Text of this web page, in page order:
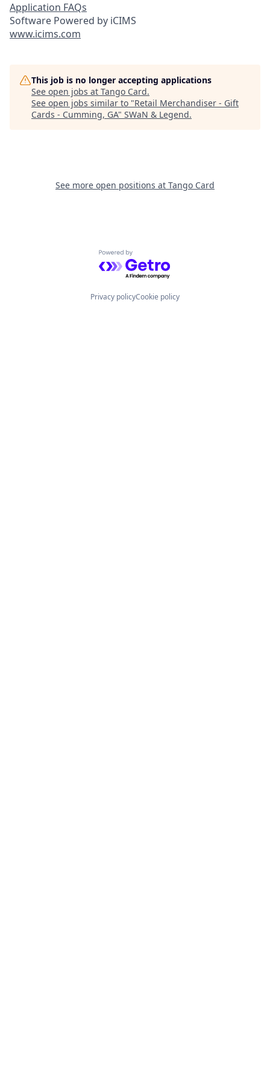
Application FAQs
Software Powered by iCIMS
www.icims.com
This job is no longer accepting applications
See open jobs at Tango Card.
See open jobs similar to "Retail Merchandiser - Gift
Cards - Cumming, GA" SWaN & Legend.
See more open positions at Tango Card
Powered by Getro.com
Privacy policyCookie policy